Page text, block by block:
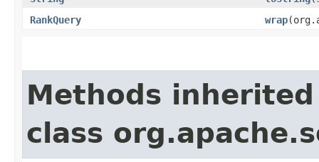
RankQuery
wrap
Methods
class